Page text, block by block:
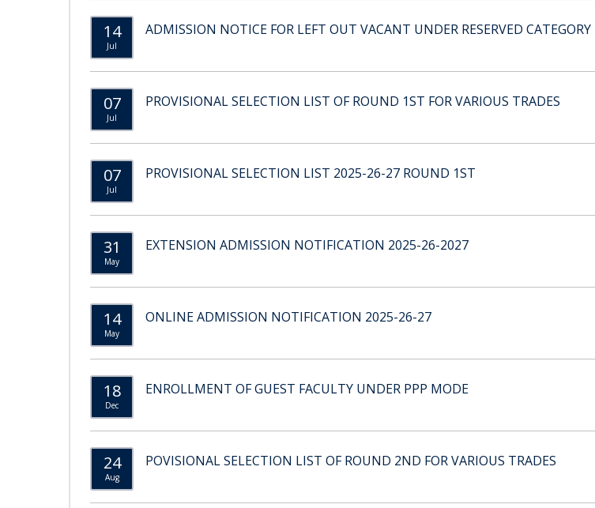
14
Jul
ADMISSION NOTICE FOR LEFT OUT VACANT UNDER RESERVED CATEGORY
07
Jul
PROVISIONAL SELECTION LIST OF ROUND 1ST FOR VARIOUS TRADES
07
Jul
PROVISIONAL SELECTION LIST 2025-26-27 ROUND 1ST
31
May
EXTENSION ADMISSION NOTIFICATION 2025-26-2027
14
May
ONLINE ADMISSION NOTIFICATION 2025-26-27
18
Dec
ENROLLMENT OF GUEST FACULTY UNDER PPP MODE
24
Aug
POVISIONAL SELECTION LIST OF ROUND 2ND FOR VARIOUS TRADES